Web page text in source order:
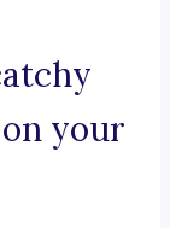
your